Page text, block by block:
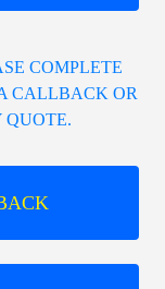
COMPLETE
CALLBACK OR
QUOTE.